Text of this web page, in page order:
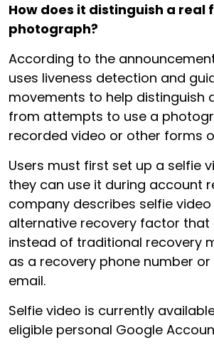
How does it distinguish a real
photograph?
According to the
uses liveness detection and
movements to help distinguish
from attempts to use a
recorded video or other forms
Users must first set up a selfie
they can use it during account
company describes selfie video
alternative recovery factor that
instead of traditional recovery
as a recovery phone number
email.
Selfie video is currently
eligible personal Google